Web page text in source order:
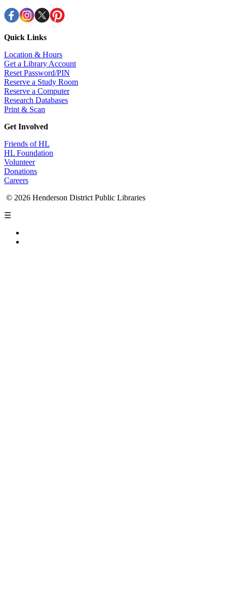
Quick Links
Location & Hours
Get a Library Account
Reset Password/PIN
Reserve a Study Room
Reserve a Computer
Research Databases
Print & Scan
Get Involved
Friends of HL
HL Foundation
Volunteer
Donations
Careers
© 2026 Henderson District Public Libraries
☰